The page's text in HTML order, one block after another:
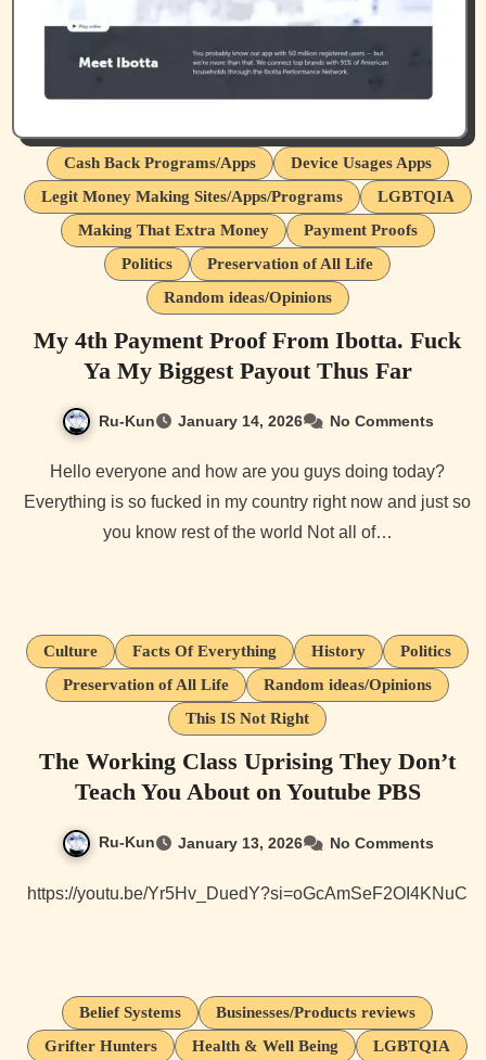
Cash Back Programs/Apps
Device Usages Apps
Legit Money Making Sites/Apps/Programs
LGBTQIA
Making That Extra Money
Payment Proofs
Politics
Preservation of All Life
Random ideas/Opinions
My 4th Payment Proof From Ibotta. Fuck
Ya My Biggest Payout Thus Far
Ru-Kun January 14, 2026 No Comments
Hello everyone and how are you guys doing today?
Everything is so fucked in my country right now and just so
you know rest of the world Not all of…
Culture Facts Of Everything History
Politics
Preservation of All Life
Random ideas/Opinions
This IS Not Right
The Working Class Uprising They Don’t
Teach You About on Youtube PBS
Ru-Kun January 13, 2026 No Comments
https://youtu.be/Yr5Hv_DuedY?si=oGcAmSeF2OI4KNuC
Belief Systems
Businesses/Products reviews
Grifter Hunters
Health & Well Being
LGBTQIA